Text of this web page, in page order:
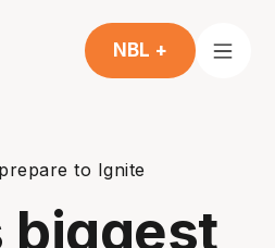
NBL +
to Ignite
biggest